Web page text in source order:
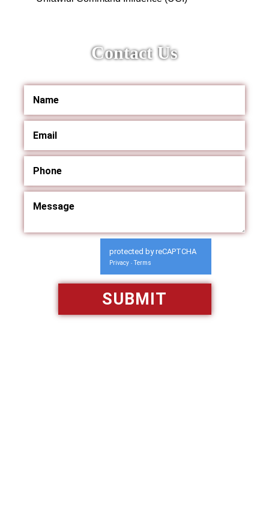
Contact Us
protected by reCAPTCHA
Privacy - Terms